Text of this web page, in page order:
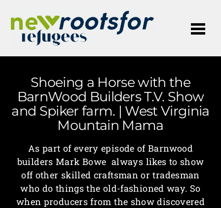
Shoeing a Horse with the
BarnWood Builders T.V. Show
and Spiker farm. | West Virginia
Mountain Mama
As part of every episode of Barnwood
builders Mark Bowe always likes to show
off other skilled craftsman or tradesman
who do things the old-fashioned way. So
when producers from the show discovered